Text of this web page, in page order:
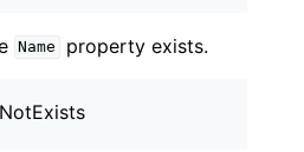
Name property exists.
NotExists